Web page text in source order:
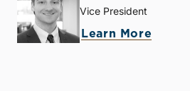
Vice President
Learn More